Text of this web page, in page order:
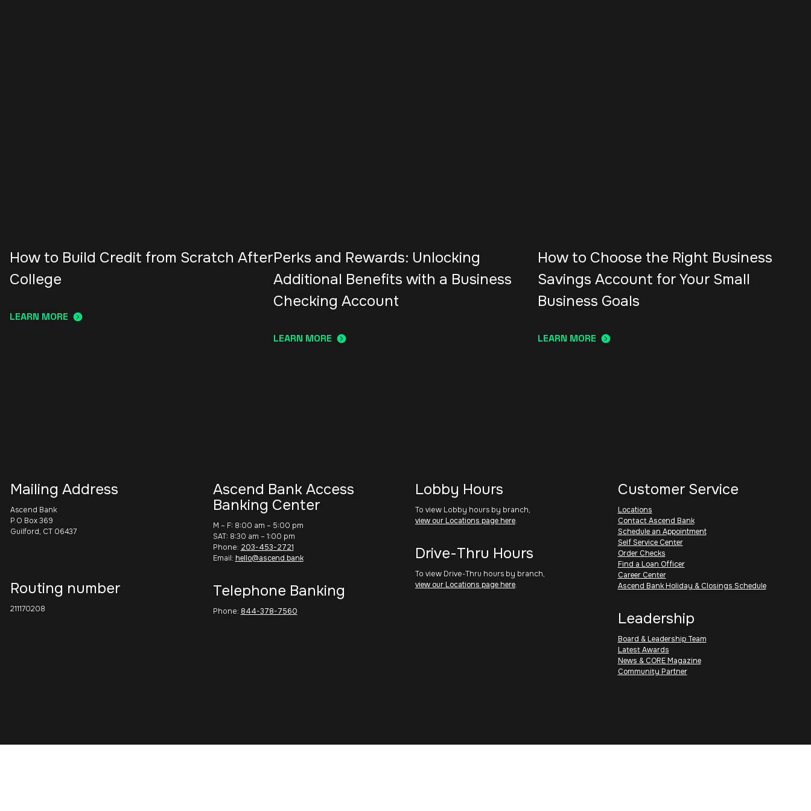
How to Build Credit from Scratch After
College
LEARN MORE
Perks and Rewards: Unlocking
Additional Benefits with a Business
Checking Account
LEARN MORE
How to Choose the Right Business
Savings Account for Your Small
Business Goals
LEARN MORE
Mailing Address
Ascend Bank
P.O Box 369
Guilford, CT 06437
Routing number
211170208
Ascend Bank Access
Banking Center
M – F: 8:00 am – 5:00 pm
SAT: 8:30 am – 1:00 pm
Phone: 203-453-2721
Email: hello@ascend.bank
Telephone Banking
Phone: 844-378-7560
Lobby Hours
To view Lobby hours by branch,
view our Locations page here.
Drive-Thru Hours
To view Drive-Thru hours by branch,
view our Locations page here.
Customer Service
Locations
Contact Ascend Bank
Schedule an Appointment
Self Service Center
Order Checks
Find a Loan Officer
Career Center
Ascend Bank Holiday & Closings Schedule
Leadership
Board & Leadership Team
Latest Awards
News & CORE Magazine
Community Partner